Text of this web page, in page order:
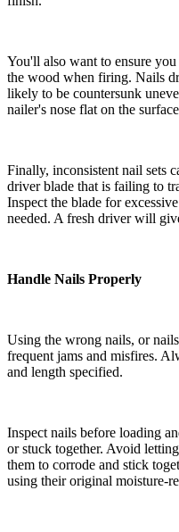
You'll also want to ensure
the wood when firing. Nails
likely to be countersunk
nailer's nose flat on the
Finally, inconsistent nail sets
driver blade that is failing to
Inspect the blade for
needed. A fresh driver will
Handle Nails Properly
Using the wrong nails, or
frequent jams and misfires.
and length specified.
Inspect nails before loading
or stuck together. Avoid
them to corrode and stick
using their original moisture-